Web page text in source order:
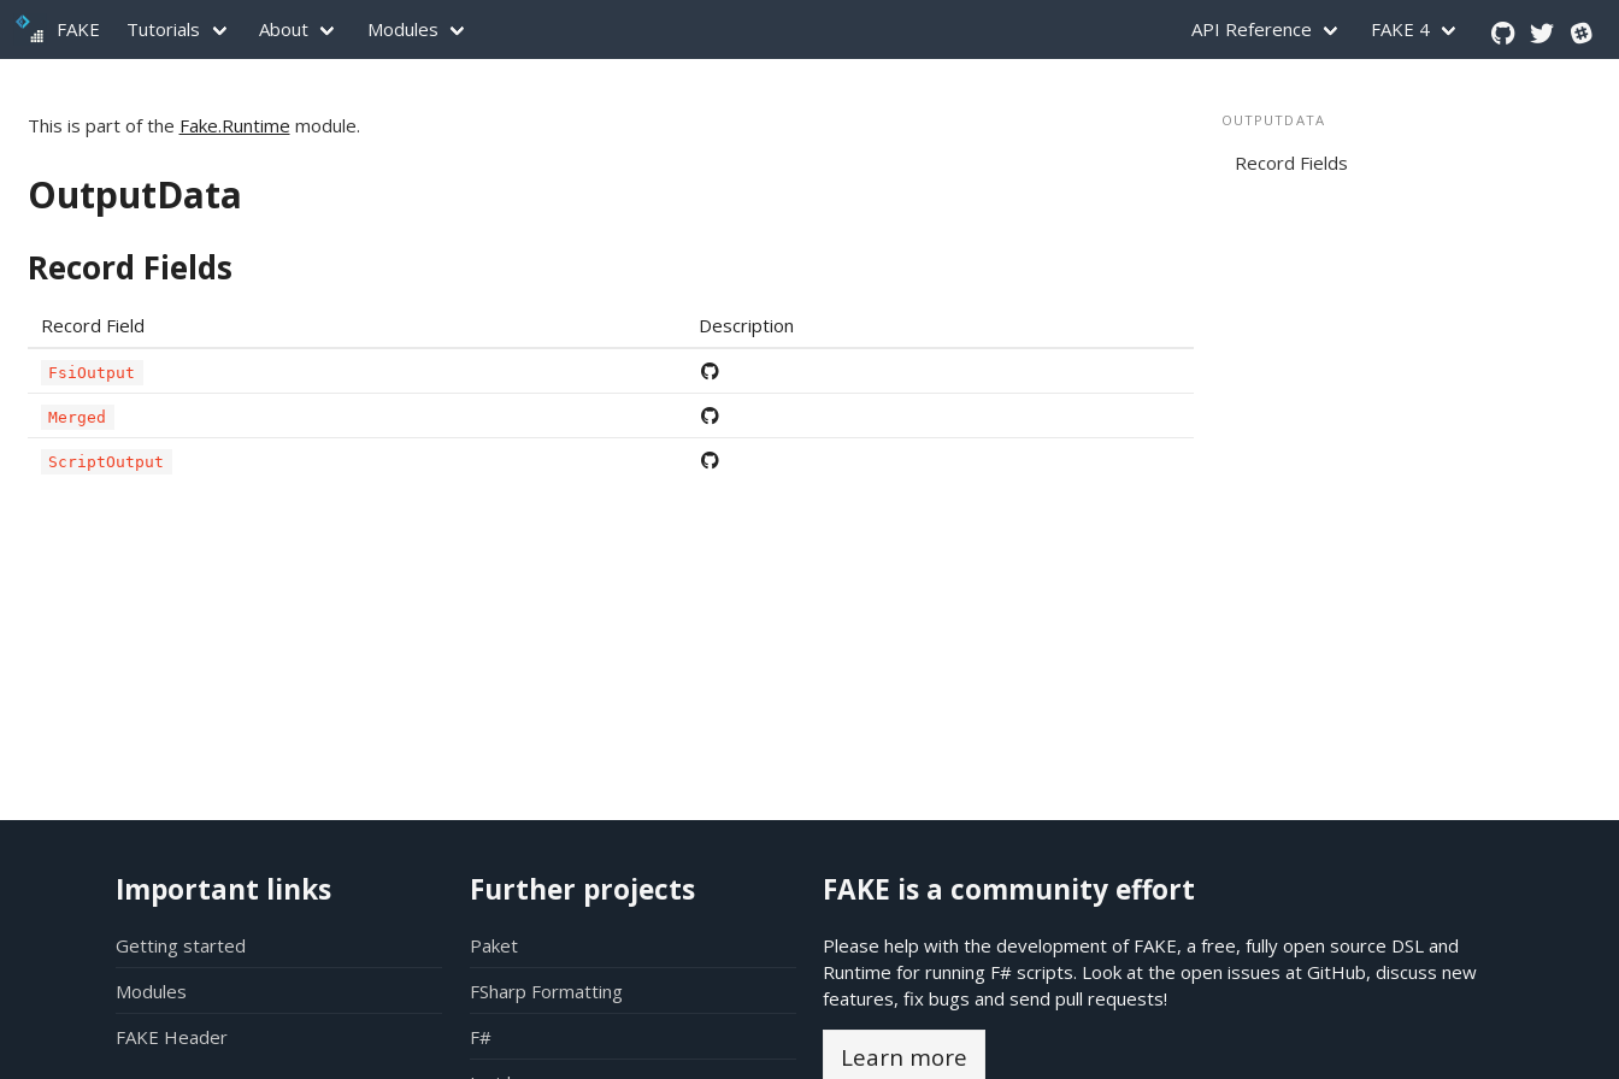
FAKE Tutorials About Modules API Reference FAKE 4
This is part of the Fake.Runtime module.
OutputData
Record Fields
Record Field Description
FsiOutput
Merged
ScriptOutput
OUTPUTDATA
Record Fields
Important links
Getting started
Modules
FAKE Header
Further projects
Paket
FSharp Formatting
F#
FAKE is a community effort
Please help with the development of FAKE, a free, fully open source DSL and
Runtime for running F# scripts. Look at the open issues atGitHub, discuss new
features, fix bugs and send pull requests!
Learn more